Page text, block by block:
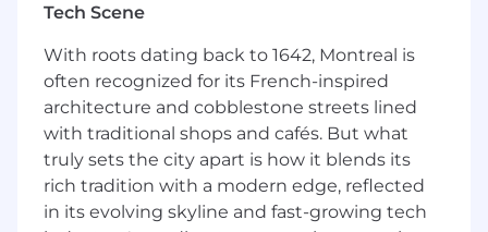
A persistent and self-motivated person
Able to maintain effectiveness and quality
under pressure, ambiguity, and fast-
changing priorities.
An active listener able to build and
maintain trust-based relationships across all
levels of the organization, understand
differing perspectives, and navigate
organizational complexity with tact and
Tech Scene
With roots dating back to 1642, Montreal is
often recognized for its French-inspired
architecture and cobblestone streets lined
with traditional shops and cafés. But what
truly sets the city apart is how it blends its
rich tradition with a modern edge, reflected
in its evolving skyline and fast-growing tech